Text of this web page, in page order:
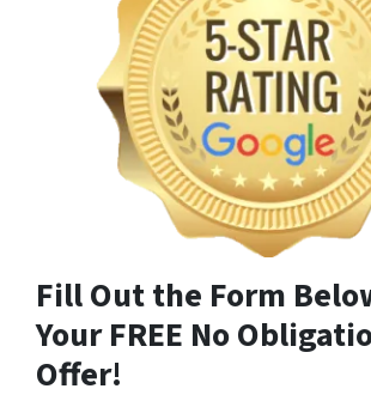
Fill Out the Form
Your FREE No
Offer!